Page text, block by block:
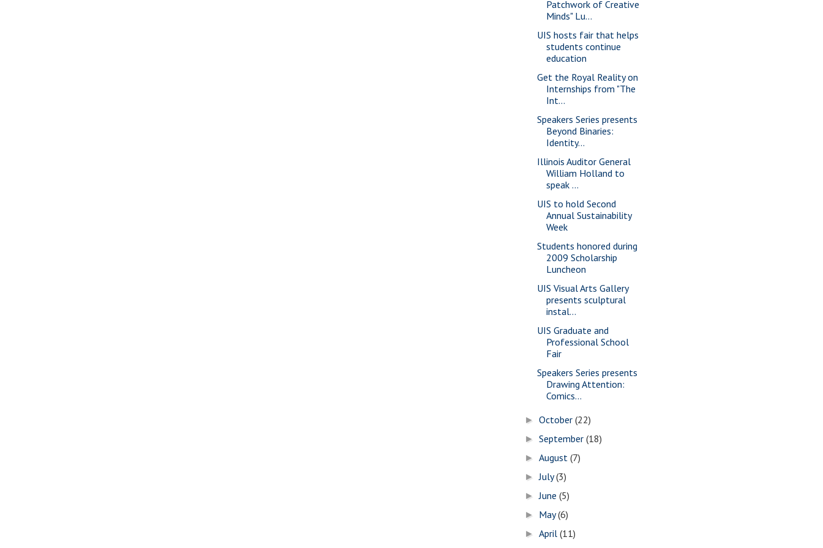
Patchwork of Creative
Minds" Lu...
UIS hosts fair that helps
students continue
education
Get the Royal Reality on
Internships from "The
Int...
Speakers Series presents
Beyond Binaries:
Identity...
Illinois Auditor General
William Holland to
speak ...
UIS to hold Second
Annual Sustainability
Week
Students honored during
2009 Scholarship
Luncheon
UIS Visual Arts Gallery
presents sculptural
instal...
UIS Graduate and
Professional School
Fair
Speakers Series presents
Drawing Attention:
Comics...
►October(22)
►September(18)
►August(7)
►July(3)
►June(5)
► May(6)
►April(11)